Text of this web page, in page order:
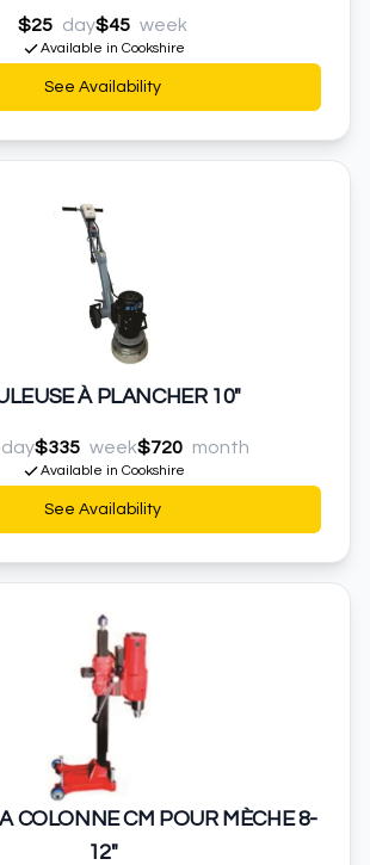
$25 day$45 week
Available in Cookshire
See Availability
À PLANCHER 10"
day$335 week$720 month
Available in Cookshire
See Availability
COLONNE CM POUR MÈCHE 8-
12"